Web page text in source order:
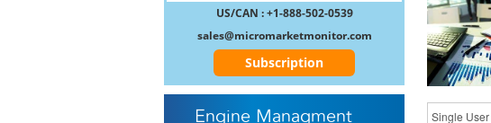
US/CAN : +1-888-502-0539
sales@micromarketmonitor.com
Subscription
Engine Managment